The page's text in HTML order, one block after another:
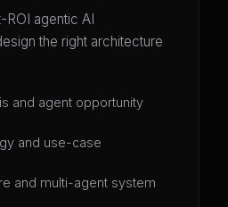
ROI agentic AI
the right architecture
and agent opportunity
and use-case
and multi-agent system